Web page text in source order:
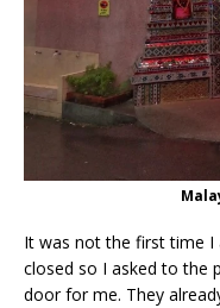
It was not the first time
closed so I asked to the
door for me. They